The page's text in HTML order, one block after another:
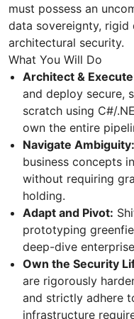
must possess an
data sovereignty, rigid
architectural security.
What You Will Do
Architect &
and deploy secure,
scratch using C#/
own the entire
Navigate Ambiguity:
business concepts
without requiring
holding.
Adapt and Pivot:
prototyping
deep-dive
Own the Security
are rigorously
and strictly adhere
infrastructure